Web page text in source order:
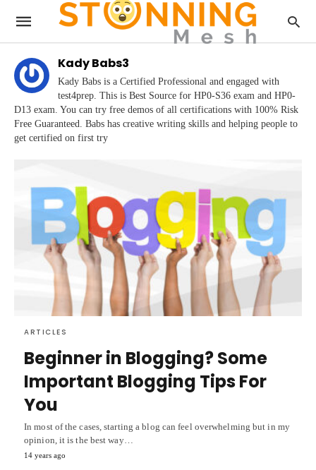
Kady Babs3
Kady Babs is a Certified Professional and engaged with
test4prep. This is Best Source for HP0-S36 exam and HP0-
D13 exam. You can try free demos of all certifications with 100% Risk
Free Guaranteed. Babs has creative writing skills and helping people to
get certified on first try
ARTICLES
Beginner in Blogging? Some
Important Blogging Tips For
You
In most of the cases, starting a blog can feel overwhelming but in my
opinion, it is the best way…
14 years ago